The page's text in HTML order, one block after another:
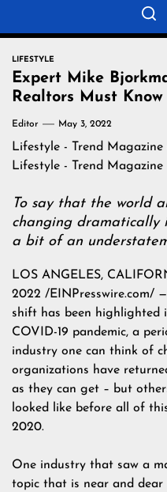
LIFESTYLE
Expert Mike
Realtors Must
Editor May 3, 2022
Lifestyle - Trend Magazine
Lifestyle - Trend Magazine
To say that the world
changing dramatically
a bit of an
LOS ANGELES,
2022 /EINPresswire.com/
shift has been
COVID-19 pandemic, a
industry one can think of
organizations have
as they can get – but
looked like before all of
2020.
One industry that saw a
topic that is near and